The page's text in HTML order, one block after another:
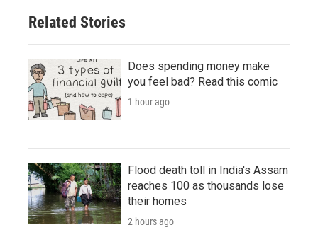
Related Stories
Does spending money make
you feel bad? Read this comic
1 hour ago
Flood death toll in India's Assam
reaches 100 as thousands lose
their homes
2 hours ago